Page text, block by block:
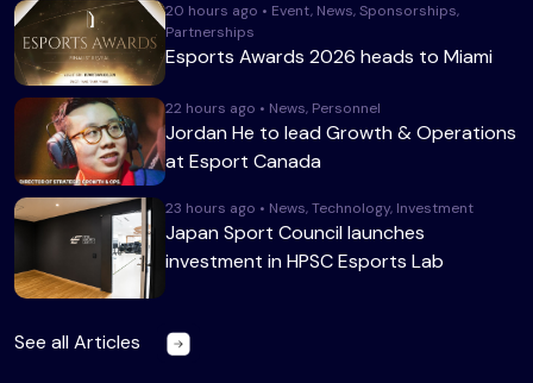
20 hours ago • Event, News, Sponsorships,
Partnerships
Esports Awards 2026 heads to Miami
22 hours ago • News, Personnel
Jordan He to lead Growth & Operations
at Esport Canada
23 hours ago • News, Technology, Investment
Japan Sport Council launches
investment in HPSC Esports Lab
See all Articles